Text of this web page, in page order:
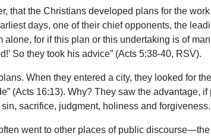
that the Christians developed plans for the
days, one of their chief opponents, the
alone, for if this plan or this undertaking is of
So they took his advice” (Acts 5:38-40, RSV).
When they entered a city, they looked for
(Acts 16:13). Why? They saw the
sacrifice, judgment, holiness and forgiveness.
went to other places of public